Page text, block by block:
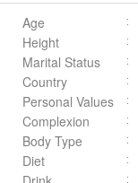
Age
Height
Marital Status
Country
Personal Values
Complexion
Body Type
Diet